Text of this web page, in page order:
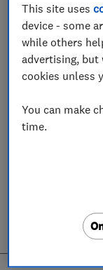
This site uses
device - some
while others
advertising, but
cookies unless
You can make
time.